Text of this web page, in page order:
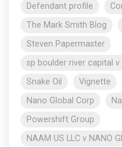
Defendant profile
The Mark Smith Blog
Steven Papermaster
sp boulder river capital v
Snake Oil
Vignette
Nano Global Corp
Powershift Group
NAAM US LLC v NANO